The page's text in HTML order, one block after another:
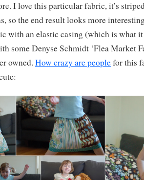
I love this particular fabric, it’s
so the end result looks more
with an elastic casing (which is what
some Denyse Schmidt ‘Flea Market
owned. How crazy are peoplefor this